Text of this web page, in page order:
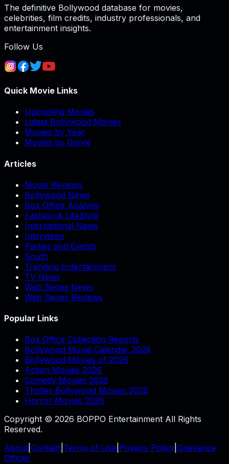
The definitive Bollywood database for movies,
celebrities, film credits, industry professionals, and
entertainment insights.
Follow Us
Quick Movie Links
Upcoming Movies
Latest Bollywood Movies
Movies by Year
Movies by Genre
Articles
Movie Reviews
Bollywood News
Box Office Analysis
Fashion & LifeStyle
International News
Interviews
Parties and Events
South
Trending Entertainment
TV News
Web Series News
Web Series Reviews
Popular Links
Box Office Collection Reports
Bollywood Movie Calendar 2026
Bollywood Movies of 2026
Action Movies 2026
Comedy Movies 2026
Thriller Bollywood Movies 2026
Horror Movies 2026
Copyright © 2026 BOPPO Entertainment All Rights
Reserved.
About Contact Terms of Use Privacy Policy Grievance
Officer